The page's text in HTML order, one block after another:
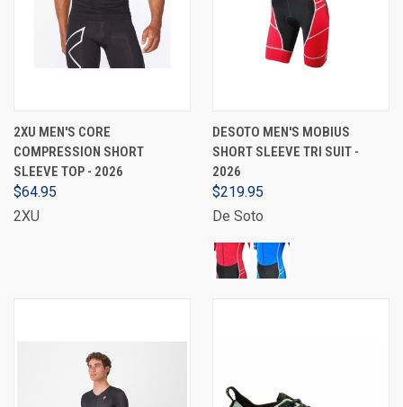
2XU MEN'S CORE
COMPRESSION SHORT
SLEEVE TOP - 2026
$64.95
2XU
DESOTO MEN'S MOBIUS
SHORT SLEEVE TRI SUIT -
2026
$219.95
De Soto